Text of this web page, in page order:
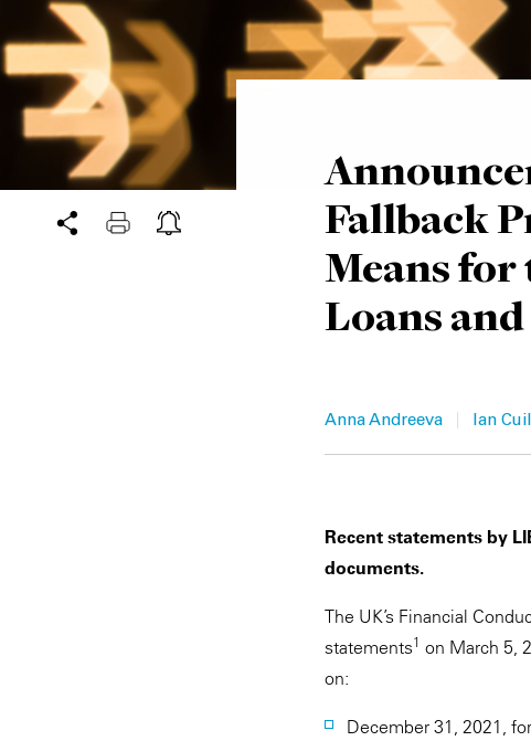
Fallback
Means for
Loans
Anna Andreeva | Ian
Recent statements by
documents.
The UK’s Financial
statements1 on March 5,
on:
December 31, 2021,